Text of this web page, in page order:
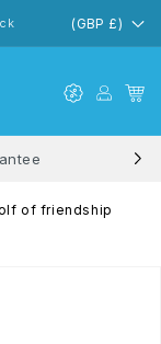
(GBP £)
of friendship